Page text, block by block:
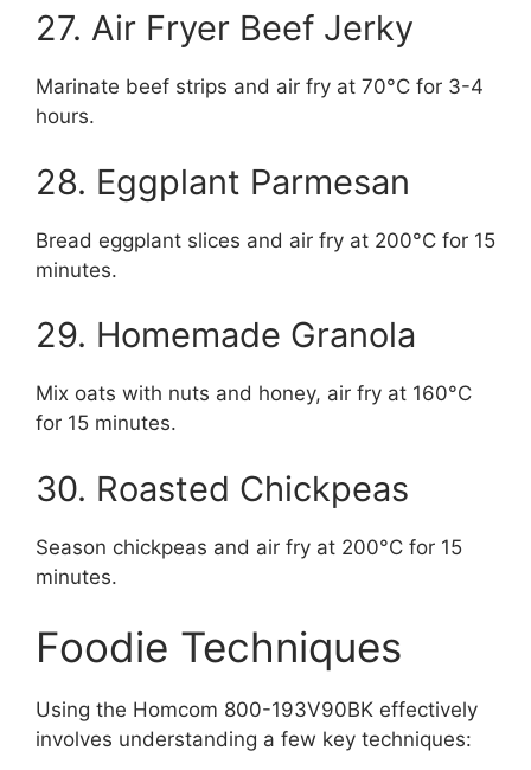
27. Air Fryer Beef Jerky
Marinate beef strips and air fry at 70°C for 3-4
hours.
28. Eggplant Parmesan
Bread eggplant slices and air fry at 200°C for 15
minutes.
29. Homemade Granola
Mix oats with nuts and honey, air fry at 160°C
for 15 minutes.
30. Roasted Chickpeas
Season chickpeas and air fry at 200°C for 15
minutes.
Foodie Techniques
Using the Homcom 800-193V90BK effectively
involves understanding a few key techniques: